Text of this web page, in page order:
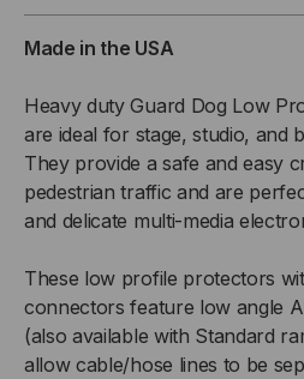
CABLE
PROTECTOR
ADA
COMPLIANT
CABLE
ADA
Made in the USA
Heavy duty Guard Dog Low
are ideal for stage, studio, and
They provide a safe and easy
pedestrian traffic and are
and delicate multi-media
These low profile protectors
connectors feature low angle
(also available with Standard
allow cable/hose lines to be